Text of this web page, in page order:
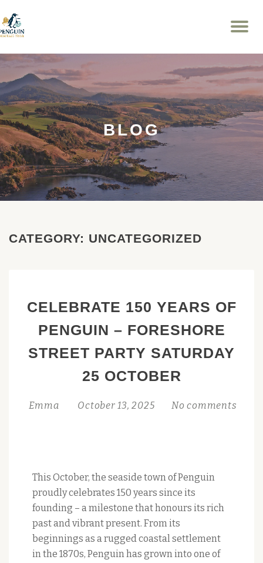
Skip
content
BLOG
CATEGORY: UNCATEGORIZED
CELEBRATE 150 YEARS OF
PENGUIN – FORESHORE
STREET PARTY SATURDAY
25 OCTOBER
Emma October 13, 2025 No comments
This October, the seaside town of Penguin
proudly celebrates 150 years since its
founding – a milestone that honours its rich
past and vibrant present. From its
beginnings as a rugged coastal settlement
in the 1870s, Penguin has grown into one of